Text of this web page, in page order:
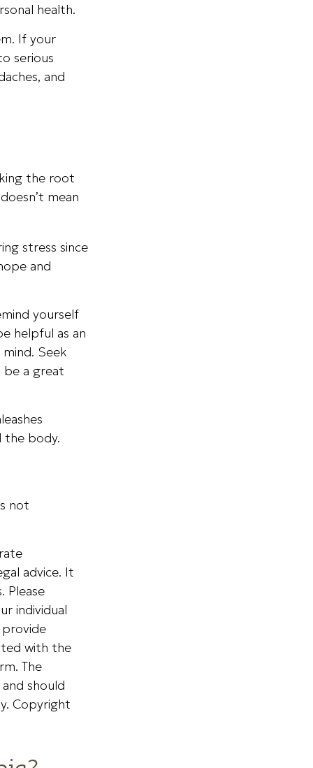
health.
If your
serious
and
the root
mean
stress since
and
yourself
helpful as an
Seek
be a great
the body.
not
advice. It
Please
individual
with the
The
should
Copyright